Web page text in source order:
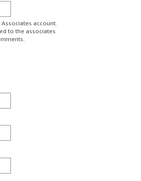
account.
to the associates